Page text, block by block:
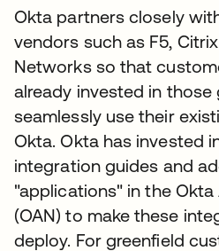
Okta partners closely
vendors such as F5,
Networks so that
already invested in
seamlessly use their
Okta. Okta has invested
integration guides and
"applications" in the
(OAN) to make these
deploy. For greenfield